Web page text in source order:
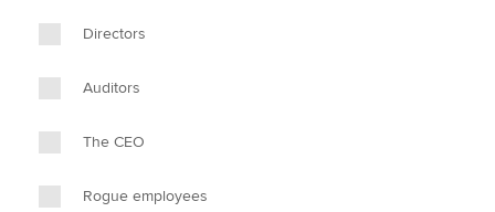
Directors
Auditors
The CEO
Rogue employees